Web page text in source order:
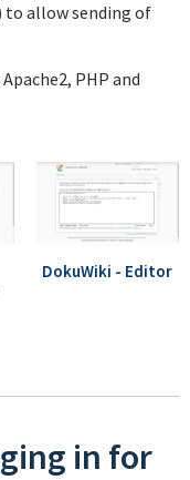
to allow sending of
PHP and
DokuWiki - Editor
in for